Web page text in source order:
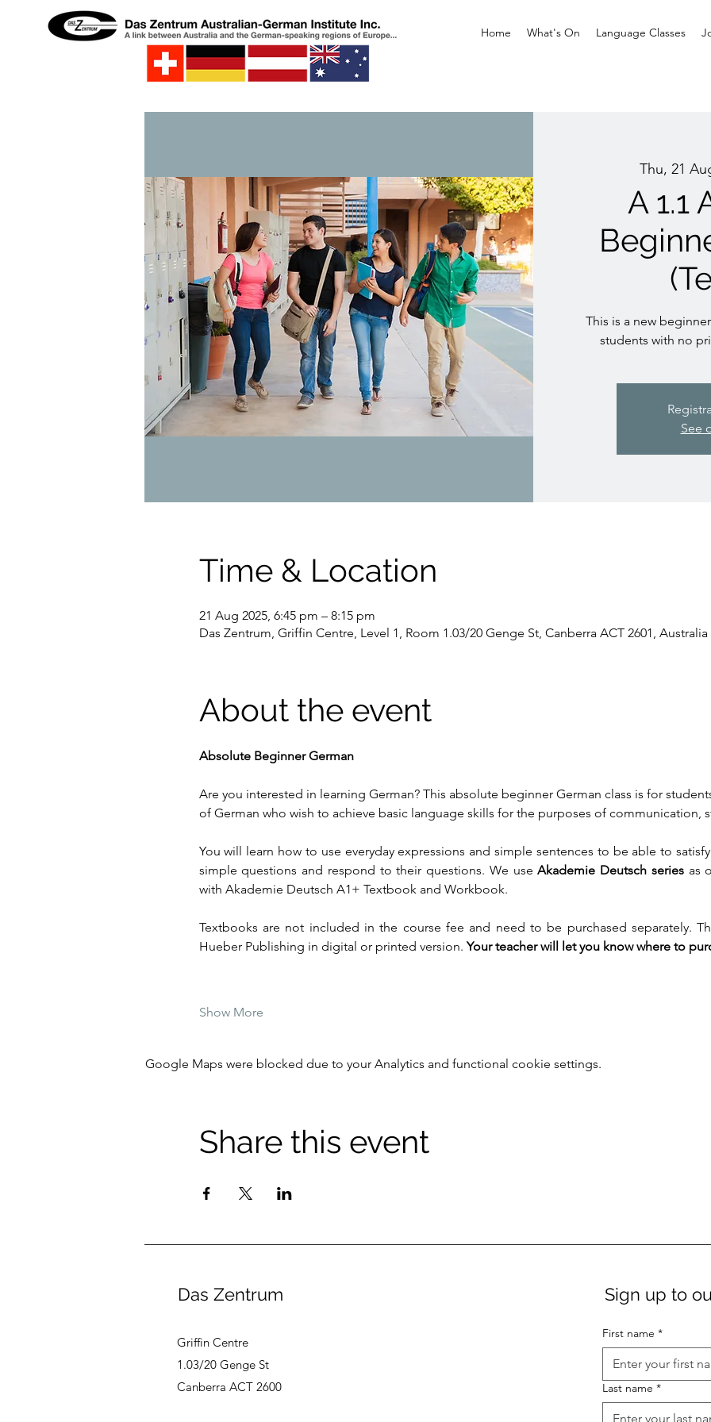
Home What's On Language Classes
Thu, 21
A 1.1
This is a new
students with no
See
Time & Location
21 Aug 2025, 6:45 pm – 8:15 pm
Das Zentrum, Griffin Centre, Level 1, Room 1.03/20 Genge St, Canberra ACT 2601, Australia
About the event
Absolute Beginner German
Are you interested in learning German? This absolute beginner German class is for
of German who wish to achieve basic language skills for the purposes of communication,
You will learn how to use everyday expressions and simple sentences to be able to
simple questions and respond to their questions. We use Akademie Deutsch series as
with Akademie Deutsch A1+ Textbook and Workbook.
Textbooks are not included in the course fee and need to be purchased separately.
Hueber Publishing in digital or printed version. Your teacher will let you know where to
Show More
Google Maps were blocked due to your Analytics and functional cookie settings.
Share this event
Das Zentrum
Griffin Centre
1.03/20 Genge St
Canberra ACT 2600
Sign up to
First name *
Last name *